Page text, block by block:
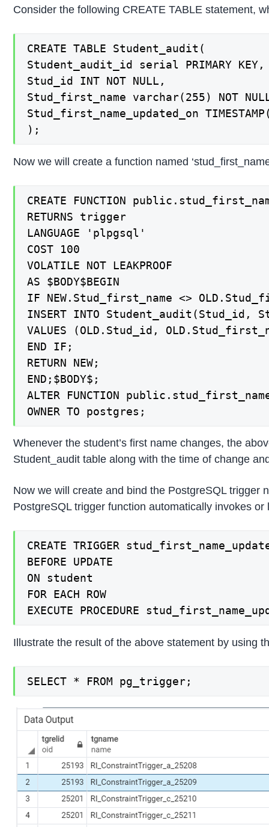
Consider the following CREATE TABLE statement,
CREATE TABLE Student_audit(
Student_audit_id serial PRIMARY KEY,
Stud_id INT NOT NULL,
Stud_first_name varchar(255) NOT
Stud_first_name_updated_on
);
Now we will create a function named
CREATE FUNCTION
RETURNS trigger
LANGUAGE 'plpgsql'
COST 100
VOLATILE NOT LEAKPROOF
AS $BODY$BEGIN
IF NEW.Stud_first_name <>
INSERT INTO Student_audit(Stud_id,
VALUES (OLD.Stud_id,
END IF;
RETURN NEW;
END;$BODY$;
ALTER FUNCTION
OWNER TO postgres;
Whenever the student’s first name changes, the
Student_audit table along with the time of change
Now we will create and bind the PostgreSQL trigger
PostgreSQL trigger function automatically invokes
CREATE TRIGGER
BEFORE UPDATE
ON student
FOR EACH ROW
EXECUTE PROCEDURE
Illustrate the result of the above statement by using
SELECT * FROM pg_trigger;